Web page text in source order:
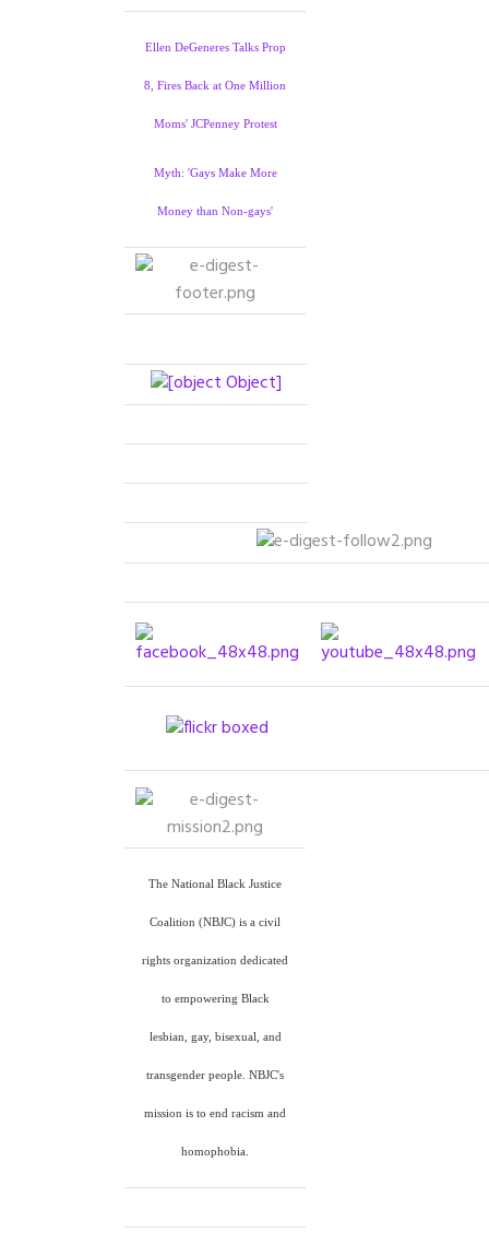
Ellen DeGeneres Talks Prop
8, Fires Back at One Million
Moms' JCPenney Protest
Myth: 'Gays Make More
Money than Non-gays'
The National Black Justice
Coalition (NBJC) is a civil
rights organization dedicated
to empowering Black
lesbian, gay, bisexual, and
transgender people. NBJC's
mission is to end racism and
homophobia.